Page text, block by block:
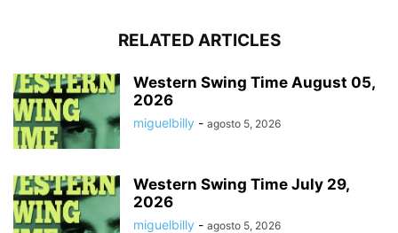
RELATED ARTICLES
Western Swing Time August 05,
2026
miguelbilly - agosto 5, 2026
Western Swing Time July 29,
2026
miguelbilly - agosto 5, 2026